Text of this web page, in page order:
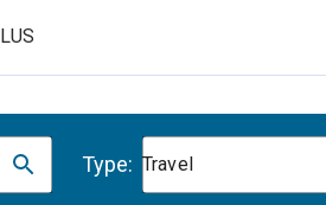
Type: Travel